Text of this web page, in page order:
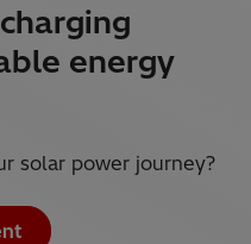
energy
solar power journey?